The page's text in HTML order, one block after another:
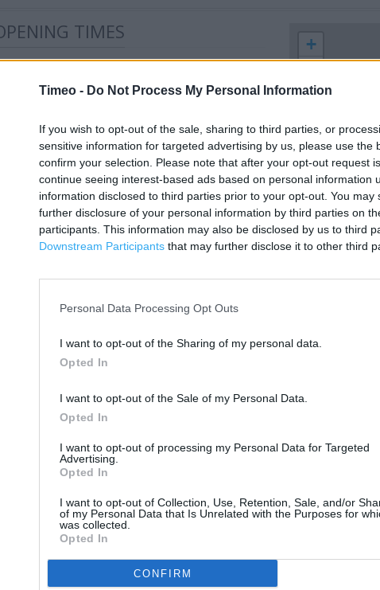
Timeo - Do Not Process My Personal Information
If you wish to opt-out of the sale, sharing to third parties, or
sensitive information for targeted advertising by us, please use the
confirm your selection. Please note that after your opt-out request
continue seeing interest-based ads based on personal information
information disclosed to third parties prior to your opt-out. You
further disclosure of your personal information by third parties on
participants. This information may also be disclosed by us to third
Downstream Participants that may further disclose it to other third
Personal Data Processing Opt Outs
I want to opt-out of the Sharing of my personal data.
Opted In
I want to opt-out of the Sale of my Personal Data.
Opted In
I want to opt-out of processing my Personal Data for Targeted
Advertising.
Opted In
I want to opt-out of Collection, Use, Retention, Sale, and/or
of my Personal Data that Is Unrelated with the Purposes for
was collected.
Opted In
CONFIRM
TIMES
may vary. Please contact the branch directly.
+
−
300 m
500 ft